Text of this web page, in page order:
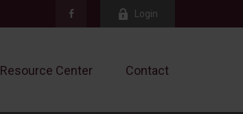
Login
Resource Center Contact